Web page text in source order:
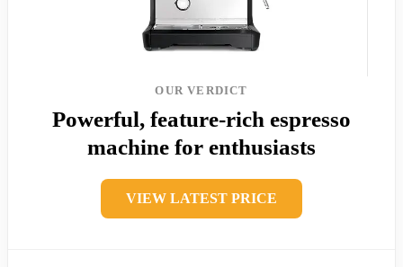
OUR VERDICT
Powerful, feature-rich espresso
machine for enthusiasts
VIEW LATEST PRICE